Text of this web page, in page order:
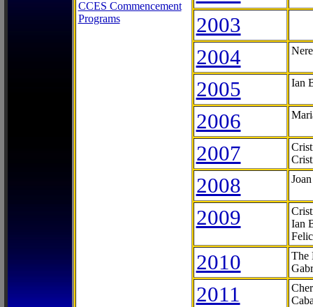
CCES Commencement
Programs
2003
2004
2005 Ian
2006
2007
2008
2009
Ian
2010
The
2011